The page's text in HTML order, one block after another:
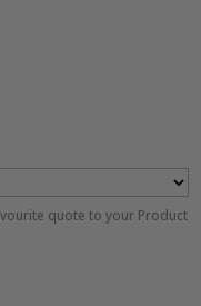
quote to your Product